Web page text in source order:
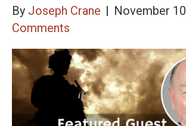
By Joseph Crane | November
Comments